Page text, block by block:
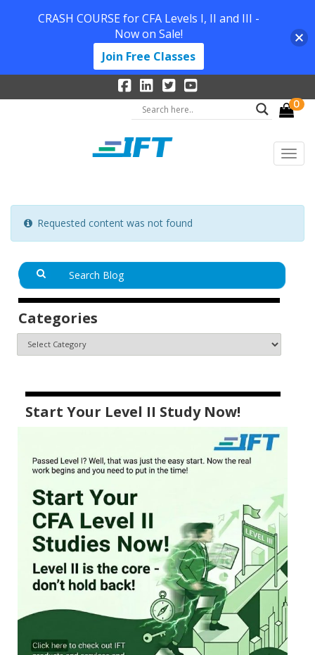
0
Requested content was not found
Categories
Start Your Level II Study Now!
CRASH COURSE for CFA Levels I, II and III -
Now on Sale!
Join Free Classes